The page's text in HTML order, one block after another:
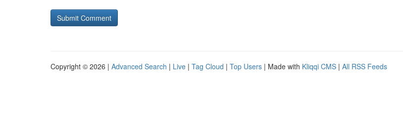
Copyright © 2026 | Advanced Search | Live | Tag Cloud | Top Users | Made with Kliqqi CMS | All RSS Feeds